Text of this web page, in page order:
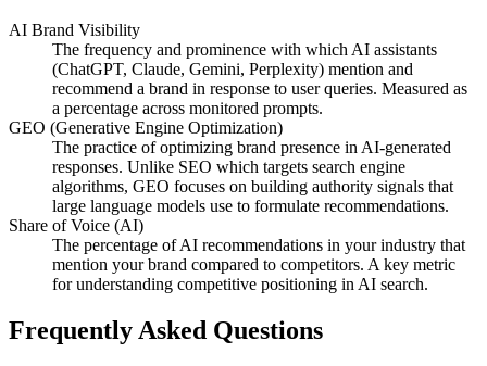
AI Brand Visibility
The frequency and prominence with which AI assistants
(ChatGPT, Claude, Gemini, Perplexity) mention and
recommend a brand in response to user queries. Measured as
a percentage across monitored prompts.
GEO (Generative Engine Optimization)
The practice of optimizing brand presence in AI-generated
responses. Unlike SEO which targets search engine
algorithms, GEO focuses on building authority signals that
large language models use to formulate recommendations.
Share of Voice (AI)
The percentage of AI recommendations in your industry that
mention your brand compared to competitors. A key metric
for understanding competitive positioning in AI search.
Frequently Asked Questions